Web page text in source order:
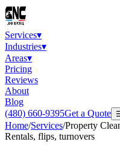
Services▾
Industries▾
Areas▾
Pricing
Reviews
About
Blog
(480) 660-9395Get a Quote
Home/Services/Property
Rentals, flips, turnovers